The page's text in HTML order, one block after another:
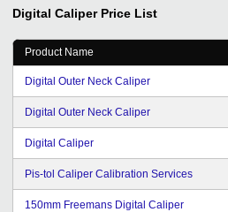
manner, as are the transaction
me solve problems, and the
am very moved. We thank you
service and your support, hope
cooperate happily, and wish you
work.
Digital Caliper Price List
Product Name
Digital Outer Neck Caliper
Digital Outer Neck Caliper
Digital Caliper
Pis-tol Caliper Calibration Services
150mm Freemans Digital Caliper